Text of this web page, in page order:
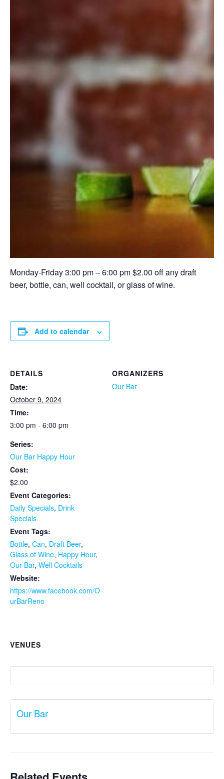
Monday-Friday 3:00 pm – 6:00 pm $2.00 off any draft
beer, bottle, can, well cocktail, or glass of wine.
Add to calendar
DETAILS
Date:
October 9, 2024
Time:
3:00 pm - 6:00 pm
Series:
Our Bar Happy Hour
Cost:
$2.00
Event Categories:
Daily Specials, Drink
Specials
Event Tags:
Bottle, Can, Draft Beer,
Glass of Wine, Happy Hour,
Our Bar, Well Cocktails
Website:
https://www.facebook.com/O
urBarReno
ORGANIZERS
Our Bar
VENUES
Our Bar